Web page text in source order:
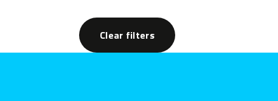
Clear filters